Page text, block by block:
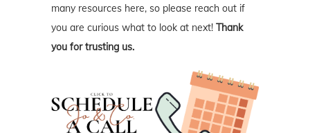
many resources here, so please reach out if
you are curious what to look at next! Thank
you for trusting us.